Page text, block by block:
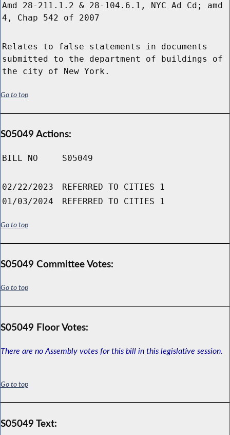
Amd 28-211.1.2 & 28-104.6.1, NYC Ad Cd; amd
4, Chap 542 of 2007
Relates to false statements in documents
submitted to the department of buildings of
the city of New York.
Go to top
S05049 Actions:
BILL NO S05049
02/22/2023
REFERRED TO CITIES 1
01/03/2024
REFERRED TO CITIES 1
Go to top
S05049 Committee Votes:
Go to top
S05049 Floor Votes:
There are no Assembly votes for this bill in this legislative session.
Go to top
S05049 Text: